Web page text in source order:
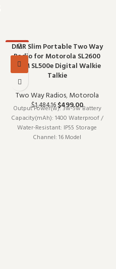
-66%
DMR Slim Portable Two Way
Radio for Motorola SL2600
SL2M SL500e Digital Walkie
Talkie
Two Way Radios,Motorola
$1,484.16$499.00
Output Power(w): 3w-5w Battery
Capacity(mAh): 1400 Waterproof /
Water-Resistant: IP55 Storage
Channel: 16 Model